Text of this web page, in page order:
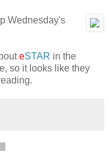
Wednesday's
eSTAR in the
so it looks like they